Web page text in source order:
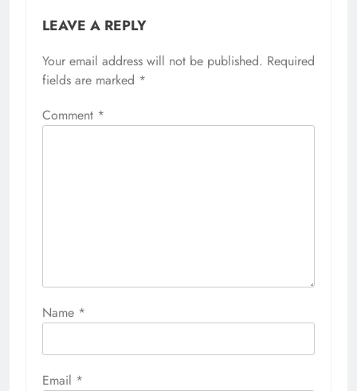
LEAVE A REPLY
Your email address will not be published. Required
fields are marked *
Comment *
Name *
Email *